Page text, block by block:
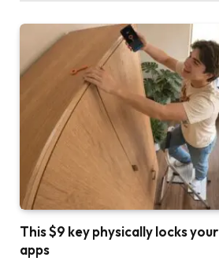
This $9 key physically locks
apps